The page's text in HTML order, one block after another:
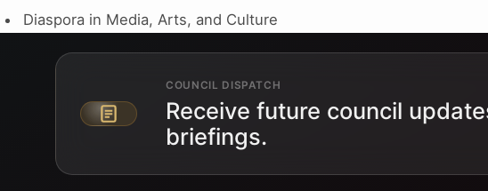
Diaspora in Media, Arts, and Culture
COUNCIL DISPATCH
Receive future council
briefings.
Email address